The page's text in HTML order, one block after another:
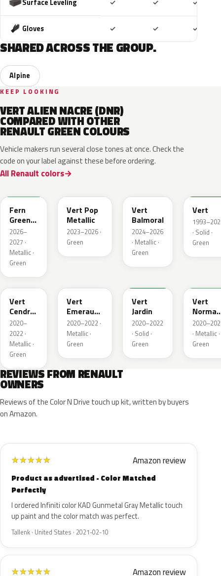
Surface Leveling ✓ ✓ ✓
Gloves ✓ ✓ ✓
SHARED ACROSS THE GROUP.
Alpine
KEEP LOOKING
VERT ALIEN NACRE (DNR)
COMPARED WITH OTHER
RENAULT GREEN COLOURS
Vehicle makers run several close tones at once. Check the
code on your label against these before ordering.
All Renault colors
Fern
Green
Metallic
2026–
2027 ·
Metallic ·
Green
Vert Pop
Metallic
2023–2026 ·
Green
Vert
Balmoral
2024–2026
· Metallic ·
Green
Vert
· Solid ·
Green
784
Vert
Cendre
Metallic
2020–
2022 ·
Metallic ·
Green
Vert
Emeraude
Metallic
2020–2022 ·
Metallic ·
Green
Vert
Jardin
2020–2022
· Solid ·
Green
Vert
Nacre
Metallic
· Metallic ·
Green
REVIEWS FROM RENAULT
OWNERS
Reviews of the Color N Drive touch up kit, written by buyers
on Amazon.
★★★★★ Amazon review
Product as advertised - Color Matched
Perfectly
I ordered Infiniti color KAD Gunmetal Gray Metallic touch
up paint and the color match was perfect.
Tallenk · United States · 2021-02-10
★★★★★ Amazon review